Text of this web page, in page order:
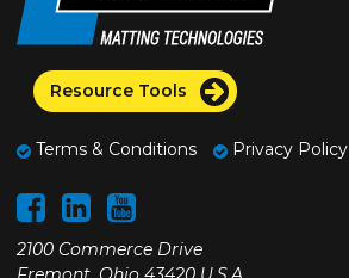
Resource Tools
Terms & Conditions Privacy Policy
2100 Commerce Drive